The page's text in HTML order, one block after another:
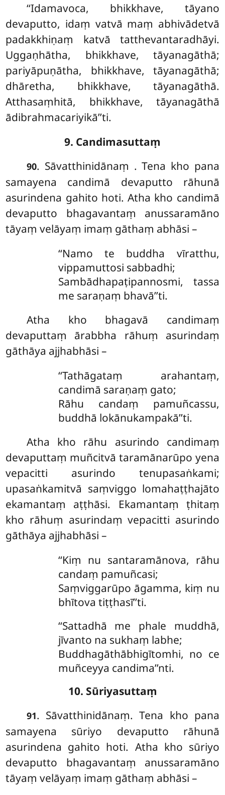
‘‘Idamavoca, bhikkhave, tāyano
devaputto, idaṃ vatvā maṃ abhivādetvā
padakkhiṇaṃ katvā tatthevantaradhāyi.
Uggaṇhātha, bhikkhave, tāyanagāthā;
pariyāpuṇātha, bhikkhave, tāyanagāthā;
dhāretha, bhikkhave, tāyanagāthā.
Atthasaṃhitā, bhikkhave, tāyanagāthā
ādibrahmacariyikā’’ti.
9. Candimasuttaṃ
90. Sāvatthinidānaṃ . Tena kho pana
samayena candimā devaputto rāhunā
asurindena gahito hoti. Atha kho candimā
devaputto bhagavantaṃ anussaramāno
tāyaṃ velāyaṃ imaṃ gāthaṃ abhāsi –
‘‘Namo te buddha vīratthu,
vippamuttosi sabbadhi;
Sambādhapaṭipannosmi, tassa
me saraṇaṃ bhavā’’ti.
Atha kho bhagavā candimaṃ
devaputtaṃ ārabbha rāhuṃ asurindaṃ
gāthāya ajjhabhāsi –
‘‘Tathāgataṃ arahantaṃ,
candimā saraṇaṃ gato;
Rāhu candaṃ pamuñcassu,
buddhā lokānukampakā’’ti.
Atha kho rāhu asurindo candimaṃ
devaputtaṃ muñcitvā taramānarūpo yena
vepacitti asurindo tenupasaṅkami;
upasaṅkamitvā saṃviggo lomahaṭṭhajāto
ekamantaṃ aṭṭhāsi. Ekamantaṃ ṭhitaṃ
kho rāhuṃ asurindaṃ vepacitti asurindo
gāthāya ajjhabhāsi –
‘‘Kiṃ nu santaramānova, rāhu
candaṃ pamuñcasi;
Saṃviggarūpo āgamma, kiṃ nu
bhītova tiṭṭhasī’’ti.
‘‘Sattadhā me phale muddhā,
jīvanto na sukhaṃ labhe;
Buddhagāthābhigītomhi, no ce
muñceyya candima’’nti.
10. Sūriyasuttaṃ
91. Sāvatthinidānaṃ. Tena kho pana
samayena sūriyo devaputto rāhunā
asurindena gahito hoti. Atha kho sūriyo
devaputto bhagavantaṃ anussaramāno
tāyaṃ velāyaṃ imaṃ gāthaṃ abhāsi –